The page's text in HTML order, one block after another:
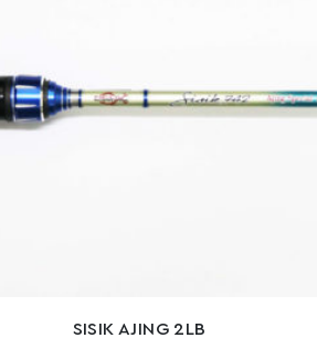
SISIK AJING 2LB